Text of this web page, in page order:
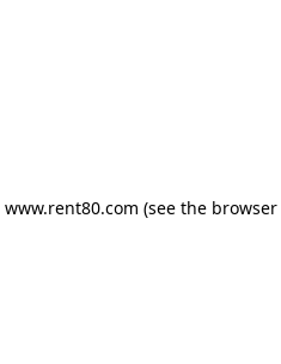
www.rent80.com (see the